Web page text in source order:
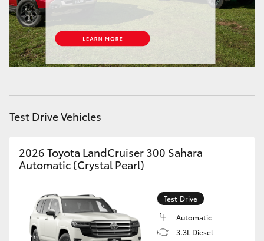
GR Corolla
GR Supra
HiLux GVM Upgrade Option
Our Stock
Toyota Warranty Advantage
Enquiries
Test Drive Vehicles
2026 Toyota LandCruiser 300 Sahara
Automatic (Crystal Pearl)
Test Drive
Automatic
3.3L Diesel